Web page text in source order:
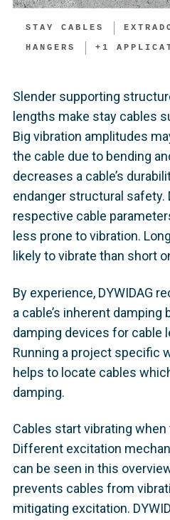
STAY CABLES
HANGERS
+ 1
Slender supporting
lengths make stay cables
Big vibration amplitudes
the cable due to bending
decreases a cable’s
endanger structural safety.
respective cable
less prone to vibration.
likely to vibrate than short
By experience, DYWIDAG
a cable’s inherent damping
damping devices for cable
Running a project specific
helps to locate cables
damping.
Cables start vibrating
Different excitation
can be seen in this
prevents cables from
mitigating excitation.